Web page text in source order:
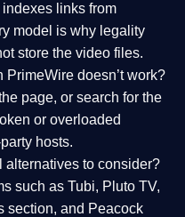
links from
model is why legality
store the video files.
doesn’t work?
page, or search for the
or overloaded
hosts.
alternatives to consider?
such as Tubi, Pluto TV,
section, and Peacock